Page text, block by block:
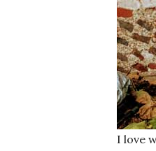
I love